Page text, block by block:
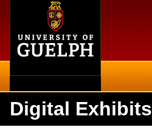
content
S
e
a
Digital Exhibits